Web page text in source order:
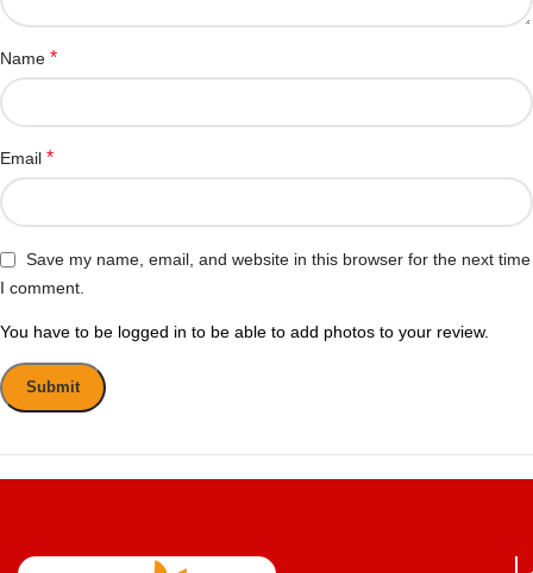
Name *
Email *
Save my name, email, and website in this browser for the next time
I comment.
You have to be logged in to be able to add photos to your review.